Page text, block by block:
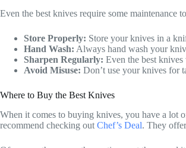
Even the best knives require some
Store Properly: Store your knives in a
Hand Wash: Always hand wash your
Sharpen Regularly: Even the best
Avoid Misuse: Don’t use your knives for
Where to Buy the Best Knives
When it comes to buying knives, you have a lot
recommend checking out Chef’s Deal. They